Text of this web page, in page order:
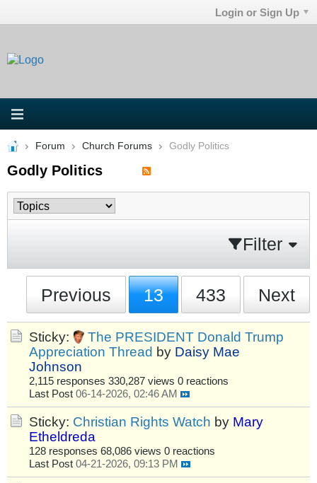
Login or Sign Up
Forum Church Forums Godly Politics
Godly Politics
Filter
Previous 13 433 Next
Sticky:
The PRESIDENT Donald Trump
Appreciation Thread by Daisy Mae
Johnson
2,115 responses 330,287 views 0 reactions
Last Post 06-14-2026, 02:46 AM
Sticky: Christian Rights Watch by Mary
Etheldreda
128 responses 68,086 views 0 reactions
Last Post 04-21-2026, 09:13 PM